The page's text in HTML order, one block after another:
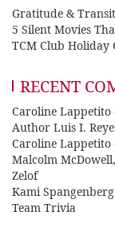
Gratitude &
5 Silent Movies
TCM Club Holiday
RECENT
Caroline Lappetito
Author Luis I.
Caroline Lappetito
Malcolm
Zelof
Kami Spangenberg
Team Trivia